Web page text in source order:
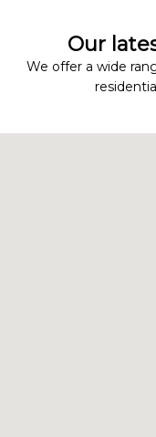
Our
We offer a wide